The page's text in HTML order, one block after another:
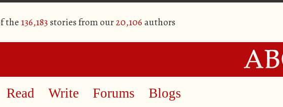
the 136,183 stories from our20,106 authors
Read Write Forums Blogs